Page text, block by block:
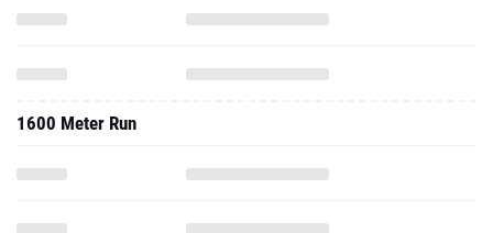
1600 Meter Run